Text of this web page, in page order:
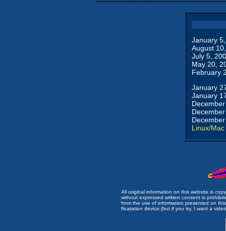
January
August
July 5,
May 20,
February
January
January
Linux/Mac
All original information on this website is
without expressed written consent is
from the use of information presented on
floatation device (but if you try, I want a